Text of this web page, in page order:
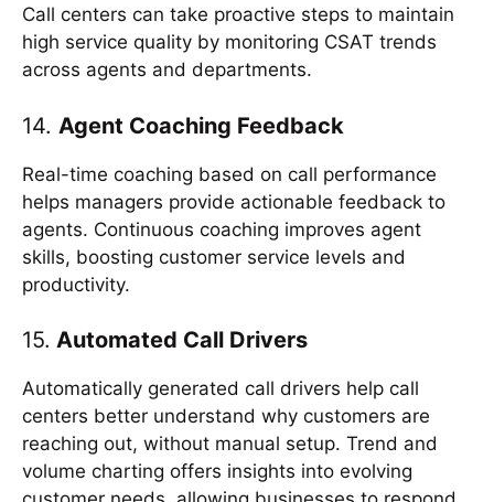
Call centers can take proactive steps to maintain
high service quality by monitoring CSAT trends
across agents and departments.
14. Agent Coaching Feedback
Real-time coaching based on call performance
helps managers provide actionable feedback to
agents. Continuous coaching improves agent
skills, boosting customer service levels and
productivity.
15. Automated Call Drivers
Automatically generated call drivers help call
centers better understand why customers are
reaching out, without manual setup. Trend and
volume charting offers insights into evolving